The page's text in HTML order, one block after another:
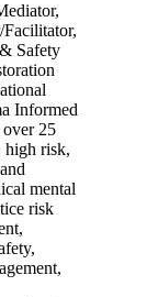
Safety
Informed
over 25
high risk,
mental
risk